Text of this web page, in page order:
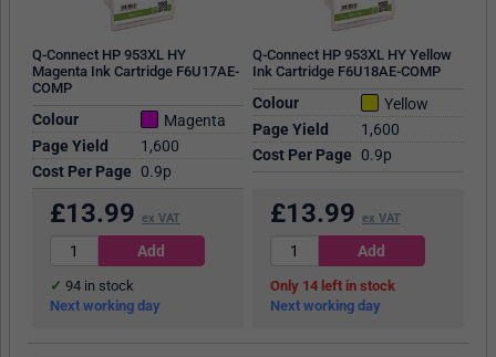
Q-Connect HP 953XL HY
Magenta Ink Cartridge F6U17AE-
COMP
Colour
Magenta
Page Yield
1,600
Cost Per Page
0.9p
£13.99 ex VAT
94in stock
Next working day
Q-Connect HP 953XL HY Yellow
Ink Cartridge F6U18AE-COMP
Colour
Yellow
Page Yield
1,600
Cost Per Page
0.9p
£13.99 ex VAT
14
in stock
Next working day